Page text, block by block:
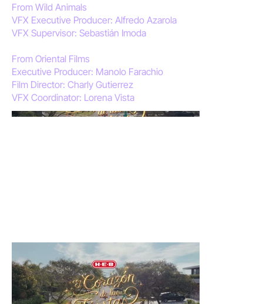
From Wild Animals
VFX Executive Producer: Alfredo Azarola
VFX Supervisor: Sebastián Imoda
From Oriental Films
Executive Producer: Manolo Farachio
Film Director: Charly Gutierrez
VFX Coordinator: Lorena Vista